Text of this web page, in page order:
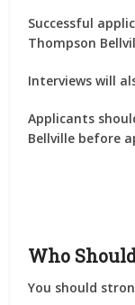
Successful
Thompson
Interviews will
Applicants
Bellville before
Who
You should